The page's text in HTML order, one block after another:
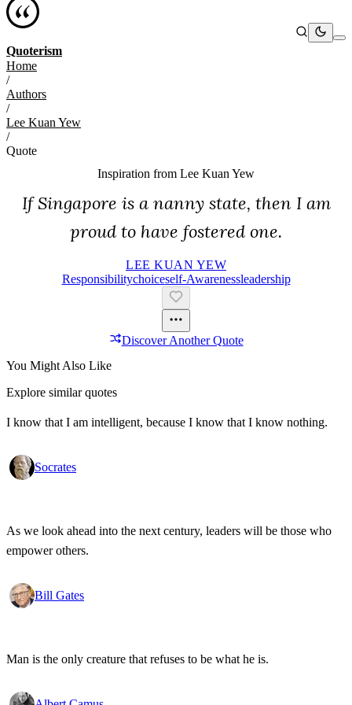
Quoterism
Home
/
Authors
/
Lee Kuan Yew
/
Quote
Inspiration from Lee Kuan Yew
If Singapore is a nanny state, then I am
proud to have fostered one.
LEE KUAN YEW
ResponsibilityChoiceSelf-AwarenessLeadership
Discover Another Quote
You Might Also Like
Explore similar quotes
I know that I am intelligent, because I know that I know nothing.
Socrates
As we look ahead into the next century, leaders will be those who
empower others.
Bill Gates
Man is the only creature that refuses to be what he is.